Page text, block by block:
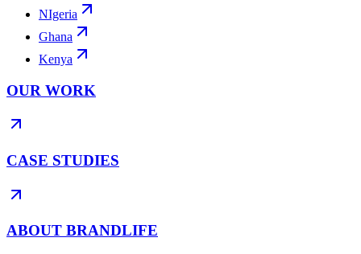
NIgeria
Ghana
Kenya
OUR WORK
CASE STUDIES
ABOUT BRANDLIFE